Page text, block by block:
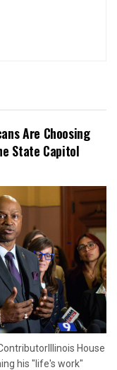
Are Choosing
State Capitol
House
his "life's work"